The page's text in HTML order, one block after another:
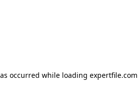
occurred while loading expertfile.com